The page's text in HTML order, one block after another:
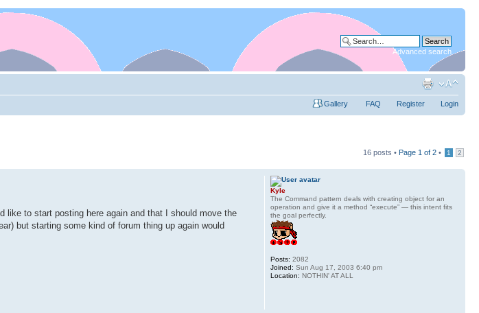
Advanced search
Gallery FAQ Register Login
16 posts • Page 1 of 2 • 1 2
like to start posting here again and that I should move the
but starting some kind of forum thing up again would
Kyle
The Command pattern deals with creating object for an
operation and give it a method “execute” — this intent fits
the goal perfectly.
Posts: 2082
Joined: Sun Aug 17, 2003 6:40 pm
Location: NOTHIN' AT ALL